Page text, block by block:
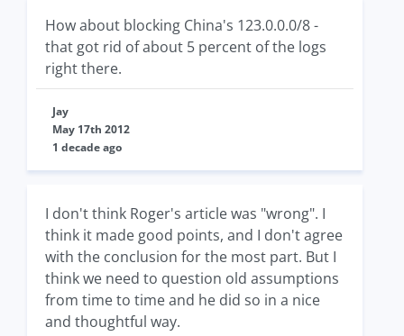
How about blocking China's 123.0.0.0/8 -
that got rid of about 5 percent of the logs
right there.
Jay
May 17th 2012
1 decade ago
I don't think Roger's article was "wrong". I
think it made good points, and I don't agree
with the conclusion for the most part. But I
think we need to question old assumptions
from time to time and he did so in a nice
and thoughtful way.